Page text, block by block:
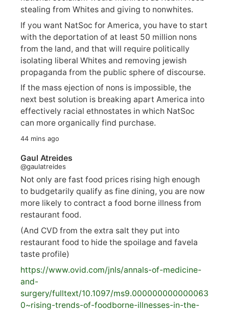
stealing from Whites and giving to nonwhites.
If you want NatSoc for America, you have to start
with the deportation of at least 50 million nons
from the land, and that will require politically
isolating liberal Whites and removing jewish
propaganda from the public sphere of discourse.
If the mass ejection of nons is impossible, the
next best solution is breaking apart America into
effectively racial ethnostates in which NatSoc
can more organically find purchase.
44 mins ago
Gaul Atreides
@gaulatreides
Not only are fast food prices rising high enough
to budgetarily qualify as fine dining, you are now
more likely to contract a food borne illness from
restaurant food.
(And CVD from the extra salt they put into
restaurant food to hide the spoilage and favela
taste profile)
https://www.ovid.com/jnls/annals-of-medicine-
and-
surgery/fulltext/10.1097/ms9.000000000000063
0~rising-trends-of-foodborne-illnesses-in-the-